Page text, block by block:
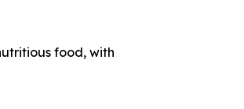
food, with